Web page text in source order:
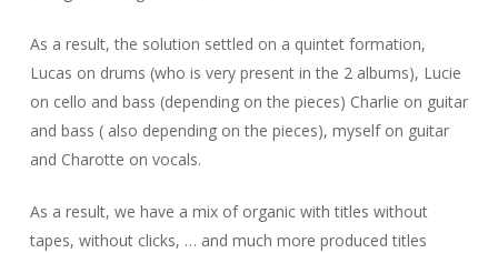
As a result, the solution settled on a quintet formation,
Lucas on drums (who is very present in the 2 albums), Lucie
on cello and bass (depending on the pieces) Charlie on guitar
and bass ( also depending on the pieces), myself on guitar
and Charotte on vocals.
As a result, we have a mix of organic with titles without
tapes, without clicks, … and much more produced titles